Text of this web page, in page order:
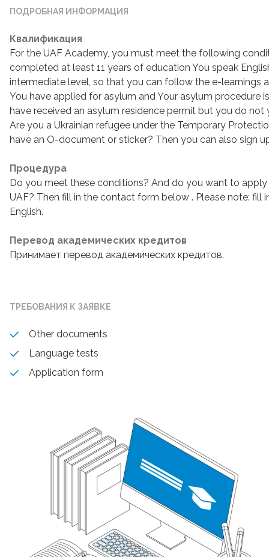
ПОДРОБНАЯ ИНФОРМАЦИЯ
Квалификация
For the UAF Academy, you must meet the following
completed at least 11 years of education You speak
intermediate level, so that you can follow the e-learnings
You have applied for asylum and Your asylum procedure
have received an asylum residence permit but you do
Are you a Ukrainian refugee under the Temporary
have an O-document or sticker? Then you can also sign
Процедура
Do you meet these conditions? And do you want to
UAF? Then fill in the contact form below . Please note: fill
English.
Перевод академических кредитов
Принимает перевод академических кредитов.
ТРЕБОВАНИЯ К ЗАЯВКЕ
Other documents
Language tests
Application form